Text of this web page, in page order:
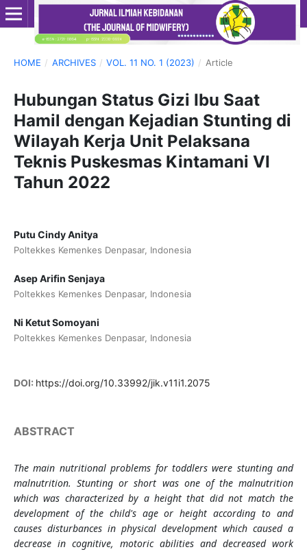
HOME / ARCHIVES / VOL. 11 NO. 1 (2023) / Article
Hubungan Status Gizi Ibu Saat
Hamil dengan Kejadian Stunting di
Wilayah Kerja Unit Pelaksana
Teknis Puskesmas Kintamani VI
Tahun 2022
Putu Cindy Anitya
Poltekkes Kemenkes Denpasar, Indonesia
Asep Arifin Senjaya
Poltekkes Kemenkes Denpasar, Indonesia
Ni Ketut Somoyani
Poltekkes Kemenkes Denpasar, Indonesia
DOI: https://doi.org/10.33992/jik.v11i1.2075
ABSTRACT
The main nutritional problems for toddlers were stunting and
malnutrition. Stunting or short was one of the malnutrition
which was characterized by a height that did not match the
development of the child's age or height according to and
causes disturbances in physical development which caused a
decrease in cognitive, motoric abilities and decreased work